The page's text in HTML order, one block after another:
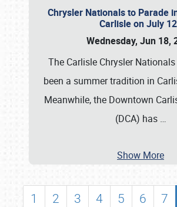
Chrysler Nationals to Parade
Carlisle on July 12
Wednesday, Jun 18,
The Carlisle Chrysler
been a summer tradition in
Meanwhile, the Downtown
(DCA) has …
Show More
1 2 3 4 5 6 7